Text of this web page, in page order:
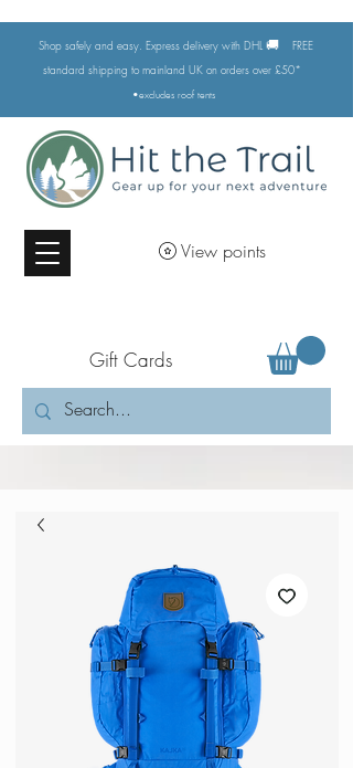
Shop safely and easy. Express delivery with DHL 🚚
FREE
standard shipping to mainland UK on orders over £50*
•excludes roof tents
View points
Gift Cards